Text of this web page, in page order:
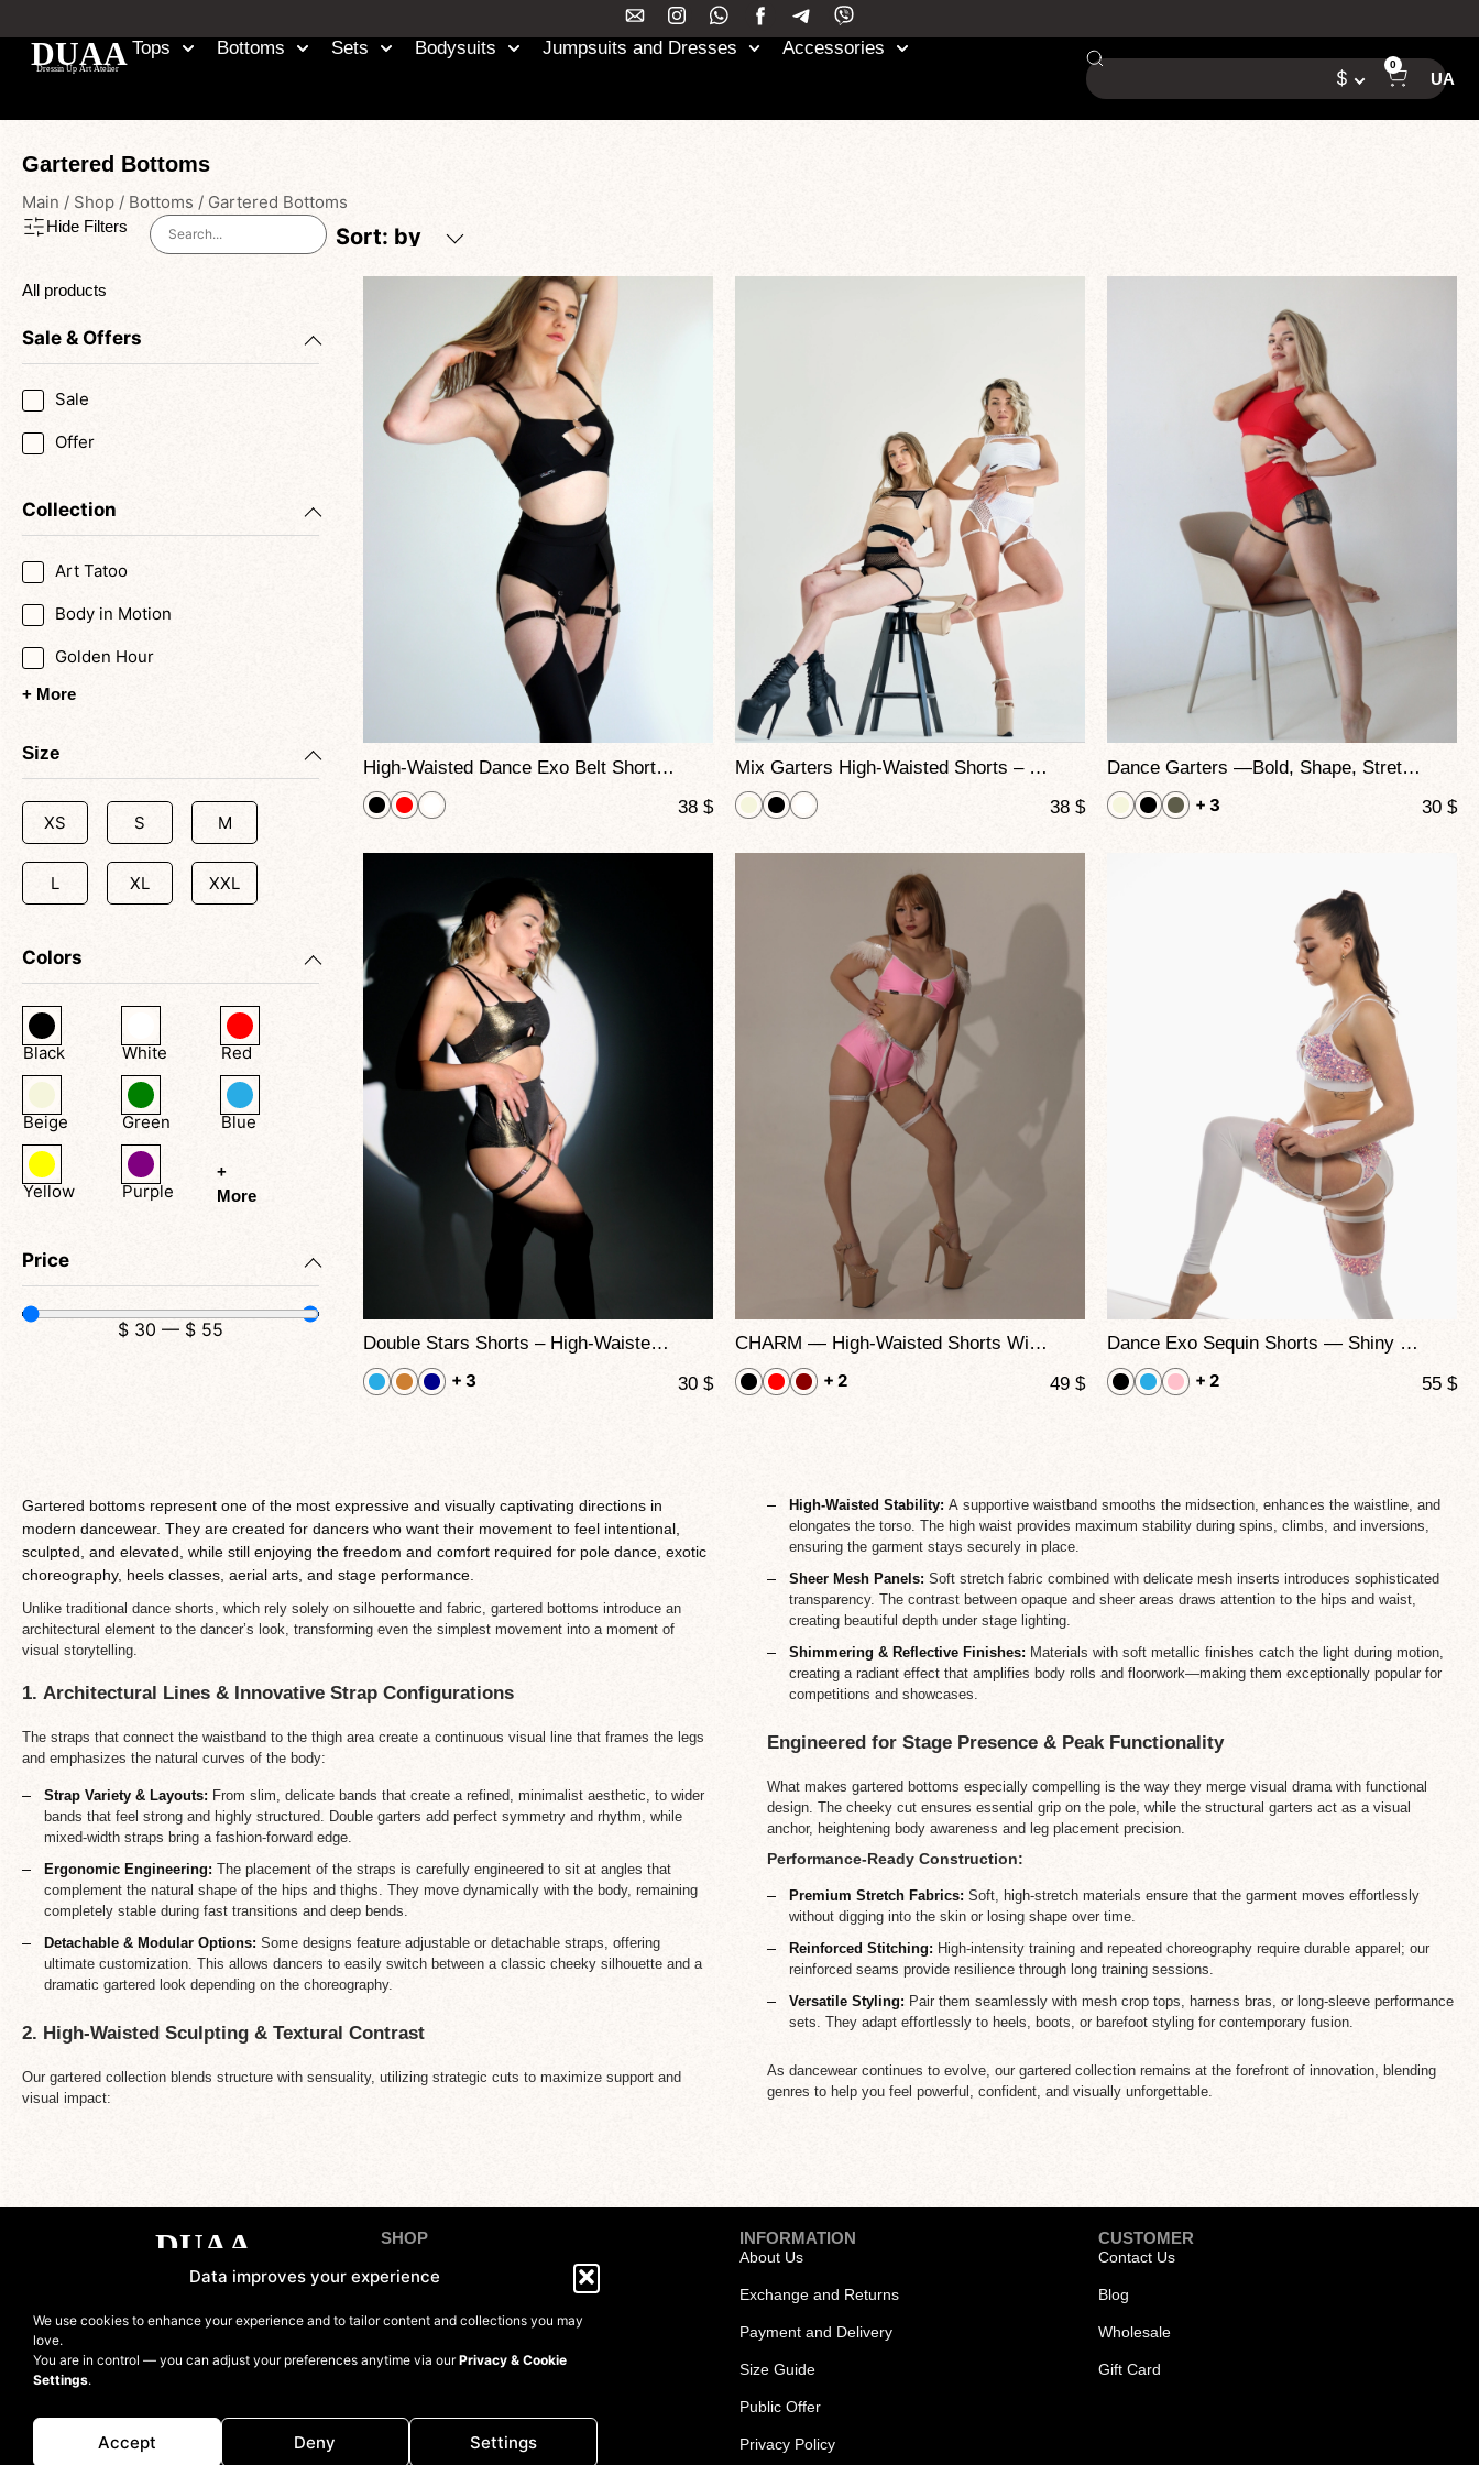
Data improves your experience
We use cookies to enhance your experience and to tailor content and collections you may
love.
You are in control — you can adjust your preferences anytime via ourPrivacy & Cookie
Settings.
Accept Deny Settings
Tops Bottoms Sets Bodysuits Jumpsuits and Dresses Accessories
$
0
UA
Gartered Bottoms
Main / Shop / Bottoms / Gartered Bottoms
Hide Filters Sort: by
All products
Sale & Offers
Sale
Offer
Collection
Art Tatoo
Body in Motion
Golden Hour
+ More
Size
XS S M
L XL XXL
Colors
Black White Red
Beige Green Blue
Yellow Purple
+
More
Price
$ 30 — $ 55
High-Waisted Dance Exo Belt Shorts – Adjustable Garters for Pole Dance, Fitness & Stage
38 $
Mix Garters High-Waisted Shorts – Mesh and Straps Design for Dynamic Performance
38 $
Dance Garters —Bold, Shape, Stretch, and Seduction Combined
30 $
+ 3
Double Stars Shorts – High-Waisted Pole Dance & Stage Performance Wear
30 $
+ 3
CHARM — High-Waisted Shorts With Feather Trim For Pole Dance, Twerk & Performance Shows
49 $
+ 2
Dance Exo Sequin Shorts — Shiny Sequin High Waist Pole Dance Bottoms
55 $
+ 2
Gartered bottoms represent one of the most expressive and visually captivating directions in
modern dancewear. They are created for dancers who want their movement to feel intentional,
sculpted, and elevated, while still enjoying the freedom and comfort required for pole dance, exotic
choreography, heels classes, aerial arts, and stage performance.
Unlike traditional dance shorts, which rely solely on silhouette and fabric, gartered bottoms introduce an
architectural element to the dancer’s look, transforming even the simplest movement into a moment of
visual storytelling.
1. Architectural Lines & Innovative Strap Configurations
The straps that connect the waistband to the thigh area create a continuous visual line that frames the legs
and emphasizes the natural curves of the body:
Strap Variety & Layouts: From slim, delicate bands that create a refined, minimalist aesthetic, to wider
bands that feel strong and highly structured. Double garters add perfect symmetry and rhythm, while
mixed-width straps bring a fashion-forward edge.
Ergonomic Engineering: The placement of the straps is carefully engineered to sit at angles that
complement the natural shape of the hips and thighs. They move dynamically with the body, remaining
completely stable during fast transitions and deep bends.
Detachable & Modular Options: Some designs feature adjustable or detachable straps, offering
ultimate customization. This allows dancers to easily switch between a classic cheeky silhouette and a
dramatic gartered look depending on the choreography.
2. High-Waisted Sculpting & Textural Contrast
Our gartered collection blends structure with sensuality, utilizing strategic cuts to maximize support and
visual impact:
High-Waisted Stability: A supportive waistband smooths the midsection, enhances the waistline, and
elongates the torso. The high waist provides maximum stability during spins, climbs, and inversions,
ensuring the garment stays securely in place.
Sheer Mesh Panels: Soft stretch fabric combined with delicate mesh inserts introduces sophisticated
transparency. The contrast between opaque and sheer areas draws attention to the hips and waist,
creating beautiful depth under stage lighting.
Shimmering & Reflective Finishes: Materials with soft metallic finishes catch the light during motion,
creating a radiant effect that amplifies body rolls and floorwork—making them exceptionally popular for
competitions and showcases.
Engineered for Stage Presence & Peak Functionality
What makes gartered bottoms especially compelling is the way they merge visual drama with functional
design. The cheeky cut ensures essential grip on the pole, while the structural garters act as a visual
anchor, heightening body awareness and leg placement precision.
Performance-Ready Construction:
Premium Stretch Fabrics: Soft, high-stretch materials ensure that the garment moves effortlessly
without digging into the skin or losing shape over time.
Reinforced Stitching: High-intensity training and repeated choreography require durable apparel; our
reinforced seams provide resilience through long training sessions.
Versatile Styling: Pair them seamlessly with mesh crop tops, harness bras, or long-sleeve performance
sets. They adapt effortlessly to heels, boots, or barefoot styling for contemporary fusion.
As dancewear continues to evolve, our gartered collection remains at the forefront of innovation, blending
genres to help you feel powerful, confident, and visually unforgettable.
SHOP
Sets
Bodysuit
INFORMATION
About Us
Exchange and Returns
Payment and Delivery
Size Guide
Public Offer
Privacy Policy
CUSTOMER
Contact Us
Blog
Wholesale
Gift Card